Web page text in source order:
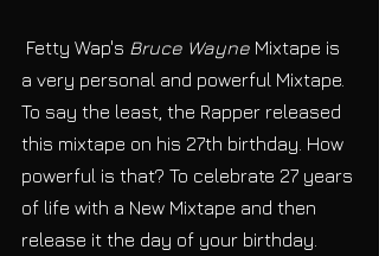
Fetty Wap's Bruce Wayne Mixtape is
a very personal and powerful Mixtape.
To say the least, the Rapper released
this mixtape on his 27th birthday. How
powerful is that? To celebrate 27 years
of life with a New Mixtape and then
release it the day of your birthday.